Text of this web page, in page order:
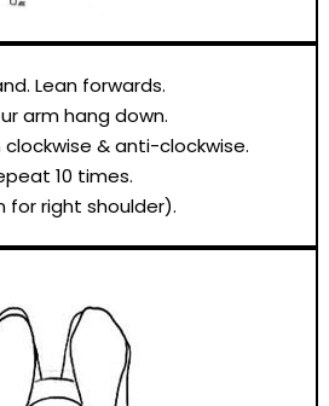
Lean forwards.
arm hang down.
clockwise & anti-clockwise.
10 times.
for right shoulder).